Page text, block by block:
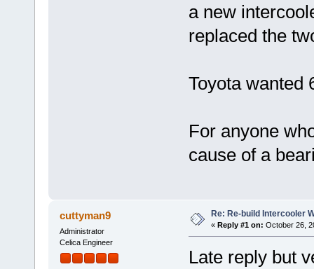
a new
replaced the
Toyota wanted
For anyone
cause of a
cuttyman9
Administrator
Celica Engineer
Re: Re-build Intercooler
« Reply #1 on: October 26,
Late reply but